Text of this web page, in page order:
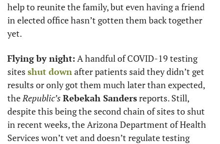
help to reunite the family, but even having a friend
in elected office hasn’t gotten them back together
yet.
Flying by night: A handful of COVID-19 testing
sites shut down after patients said they didn’t get
results or only got them much later than expected,
the Republic’s Rebekah Sanders reports. Still,
despite this being the second chain of sites to shut
in recent weeks, the Arizona Department of Health
Services won’t vet and doesn’t regulate testing